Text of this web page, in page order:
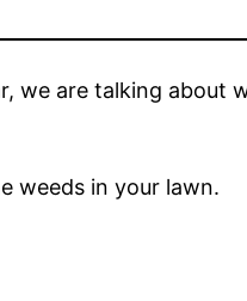
we are talking about
weeds in your lawn.